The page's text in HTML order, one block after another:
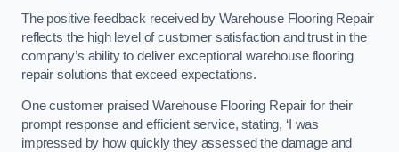
The positive feedback received by Warehouse Flooring Repair
reflects the high level of customer satisfaction and trust in the
company’s ability to deliver exceptional warehouse flooring
repair solutions that exceed expectations.
One customer praised Warehouse Flooring Repair for their
prompt response and efficient service, stating, ‘I was
impressed by how quickly they assessed the damage and